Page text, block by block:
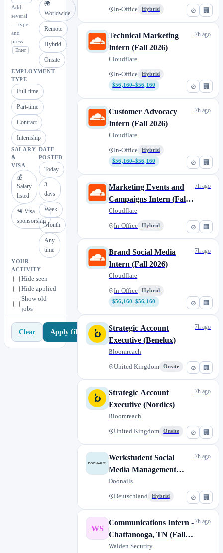
Add
several
— type
and
press
Enter
🌍
Worldwide
Remote
Hybrid
Onsite
EMPLOYMENT
TYPE
Full-time
Part-time
Contract
Internship
SALARY
&
VISA
💰
Salary
listed
🛂 Visa
sponsorship
DATE
POSTED
Today
3
days
Week
Month
Any
time
YOUR
ACTIVITY
Hide seen
Hide applied
Show old
jobs
Clear Apply filters
⊘ 🏢
In-Office Hybrid
⊘ 🏢
Technical Marketing
Intern (Fall 2026)
Cloudflare
In-Office
Hybrid
$56,160–$56,160
7h ago
⊘ 🏢
Customer Advocacy
Intern (Fall 2026)
Cloudflare
In-Office
Hybrid
$56,160–$56,160
7h ago
⊘ 🏢
Marketing Events and
Campaigns Intern (Fall
2026)
Cloudflare
In-Office Hybrid
7h ago
⊘ 🏢
Brand Social Media
Intern (Fall 2026)
Cloudflare
In-Office
Hybrid
$56,160–$56,160
7h ago
⊘ 🏢
Strategic Account
Executive (Benelux)
Bloomreach
United Kingdom Onsite
7h ago
⊘ 🏢
Strategic Account
Executive (Nordics)
Bloomreach
United Kingdom Onsite
7h ago
⊘ 🏢
Werkstudent Social
Media Management
(m/w/d)
Doonails
Deutschland Hybrid
7h ago
WS
Communications Intern -
Chattanooga, TN (Fall
2026)
Walden Security
7h ago